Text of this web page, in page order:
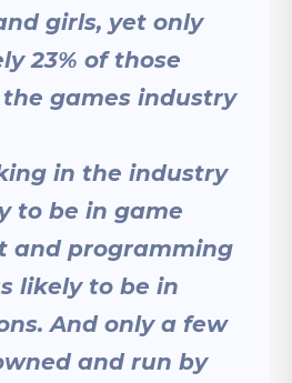
girls, yet only
23% of those
games industry
in the industry
to be in game
and programming
likely to be in
And only a few
and run by